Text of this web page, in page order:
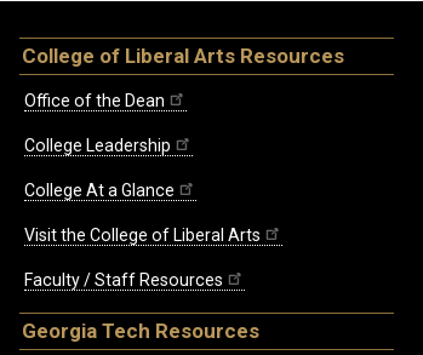
College of Liberal Arts Resources
Office of the Dean
College Leadership
College At a Glance
Visit the College of Liberal Arts
Faculty / Staff Resources
Georgia Tech Resources